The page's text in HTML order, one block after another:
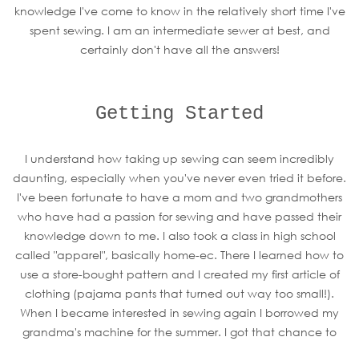
knowledge I've come to know in the relatively short time I've
spent sewing. I am an intermediate sewer at best, and
certainly don't have all the answers!
Getting Started
I understand how taking up sewing can seem incredibly
daunting, especially when you've never even tried it before.
I've been fortunate to have a mom and two grandmothers
who have had a passion for sewing and have passed their
knowledge down to me. I also took a class in high school
called "apparel", basically home-ec. There I learned how to
use a store-bought pattern and I created my first article of
clothing (pajama pants that turned out way too small!).
When I became interested in sewing again I borrowed my
grandma's machine for the summer. I got that chance to